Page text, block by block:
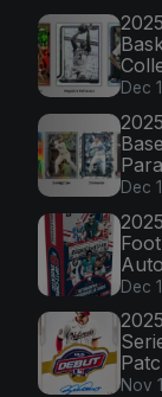
Dec
Dec
Dec
Nov